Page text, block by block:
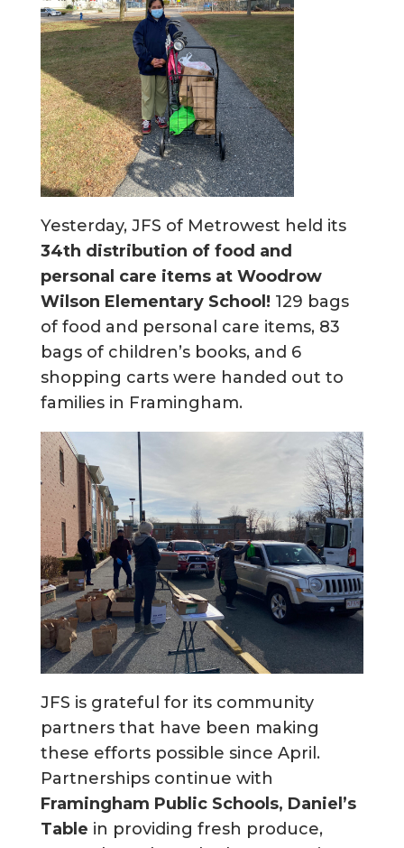
Yesterday, JFS of Metrowest held its
34th distribution of food and
personal care items at Woodrow
Wilson Elementary School! 129 bags
of food and personal care items, 83
bags of children’s books, and 6
shopping carts were handed out to
families in Framingham.
JFS is grateful for its community
partners that have been making
these efforts possible since April.
Partnerships continue with
Framingham Public Schools, Daniel’s
Table in providing fresh produce,